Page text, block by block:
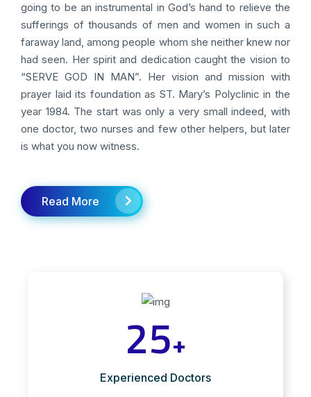
going to be an instrumental in God’s hand to relieve the
sufferings of thousands of men and women in such a
faraway land, among people whom she neither knew nor
had seen. Her spirit and dedication caught the vision to
“SERVE GOD IN MAN”. Her vision and mission with
prayer laid its foundation as ST. Mary’s Polyclinic in the
year 1984. The start was only a very small indeed, with
one doctor, two nurses and few other helpers, but later
is what you now witness.
Read More
25+
Experienced Doctors